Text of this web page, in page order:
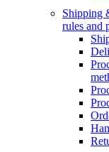
Shipping
rules and